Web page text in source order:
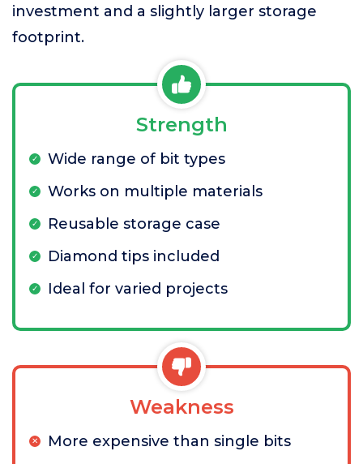
investment and a slightly larger storage
footprint.
Strength
Wide range of bit types
Works on multiple materials
Reusable storage case
Diamond tips included
Ideal for varied projects
Weakness
More expensive than single bits